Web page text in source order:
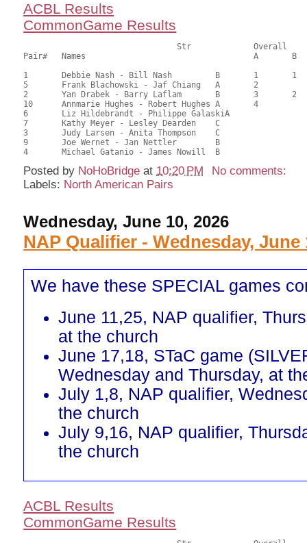
ACBL Results
CommonGame Results
Pair# 	Names                  	 		A	B	C	A     	B     	C     	Score 	%     	MasterPoints
1	Debbie Nash - Bill Nash		B	1	1		1	1		43.61	60.57	1.34 Black (SA) 1.34 Red (SA)
5	Frank Blachowski - Jaf Chiang	A	2			2			42.83	59.49	1.00 Black (SA) 1.00 Red (SA)
2	Yan Drabek - Barry Laflam	B	3	2		3	2		41.71	57.93	0.75 Black (SA) 0.75 Red (SA)
10	Annmarie Hughes - Robert Hughes	A	4			4			39.99	55.54	0.57 Black (SA) 0.57 Red (SA)
6	Liz Hildebrandt - Philippe GalaskiA							38.49	53.46
7	Kathy Meyer - Lesley Dearden	C							34.84	48.39	0.20 Black (S) 0.20 Red (S)
3	Judy Larsen - Anita Thompson	C							30.10	41.81
9	Joe Wernet - Jan Nettler	B							27.82	38.64
Posted by NoHoBridge at 10:20 PM
No comments:
Labels: North American Pairs
Wednesday, June 10, 2026
NAP Qualifier - Wednesday, June
We have these SPECIAL games
June 11,25, NAP qualifier,
at the church
June 17,18, STaC game
Wednesday and Thursday, at
July 1,8, NAP qualifier,
the church
July 9,16, NAP qualifier,
the church
ACBL Results
CommonGame Results